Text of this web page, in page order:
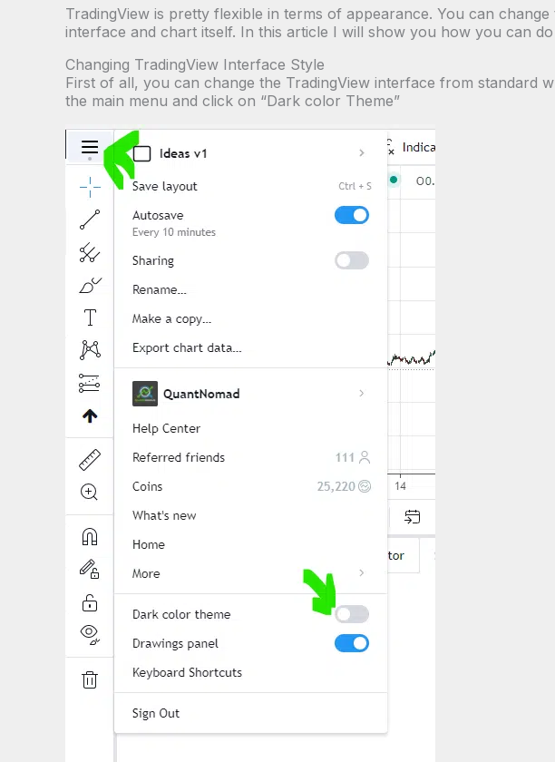
TradingView is pretty flexible in terms of appearance. You can
interface and chart itself. In this article I will show you how you can do
Changing TradingView Interface Style
First of all, you can change the TradingView interface from standard
the main menu and click on “Dark color Theme”